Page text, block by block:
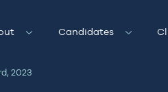
Candidates
2023